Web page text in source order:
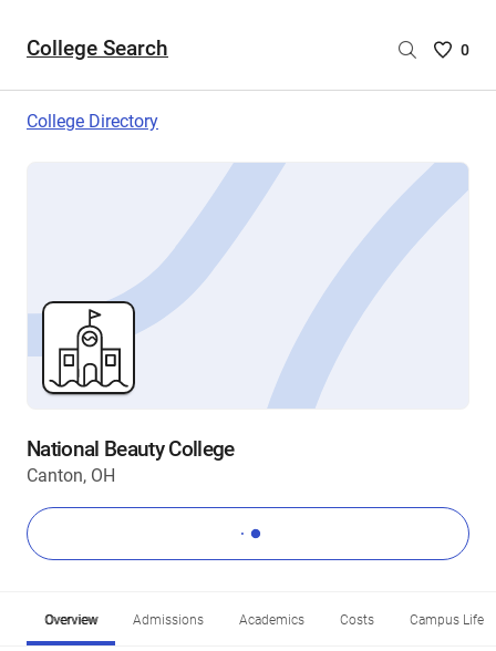
College Search
Saved
are
0
College Directory
National Beauty College
Canton, OH
Overview Admissions Academics Costs Campus Life